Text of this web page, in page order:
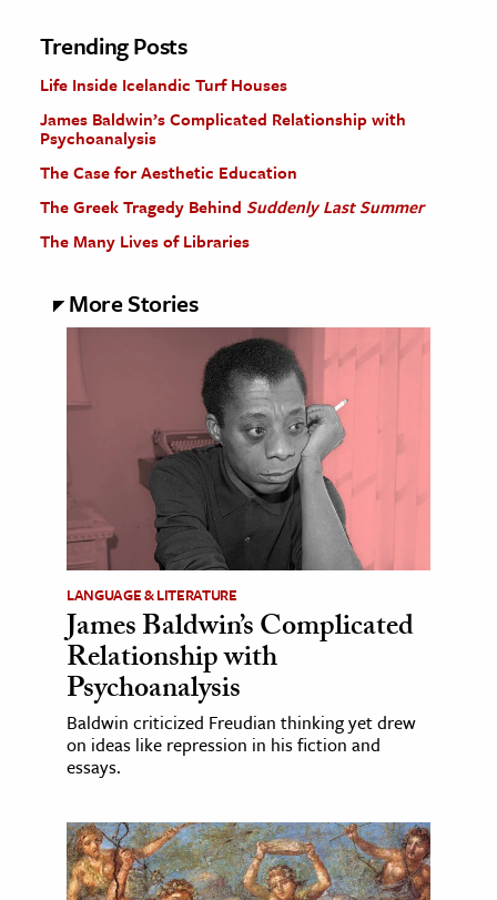
Trending Posts
Life Inside Icelandic Turf Houses
James Baldwin’s Complicated Relationship with
Psychoanalysis
The Case for Aesthetic Education
The Greek Tragedy Behind Suddenly Last Summer
The Many Lives of Libraries
More Stories
LANGUAGE & LITERATURE
James Baldwin’s Complicated
Relationship with
Psychoanalysis
Baldwin criticized Freudian thinking yet drew
on ideas like repression in his fiction and
essays.